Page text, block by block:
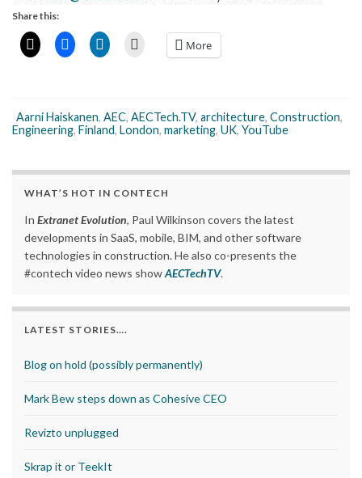
Share this:
More
Aarni Haiskanen, AEC, AECTech.TV, architecture, Construction,
Engineering, Finland, London, marketing, UK, YouTube
WHAT’S HOT IN CONTECH
In Extranet Evolution, Paul Wilkinson covers the latest
developments in SaaS, mobile, BIM, and other software
technologies in construction. He also co-presents the
#contech video news showAECTechTV.
LATEST STORIES….
Blog on hold (possibly permanently)
Mark Bew steps down as Cohesive CEO
Revizto unplugged
Skrap it or TeekIt